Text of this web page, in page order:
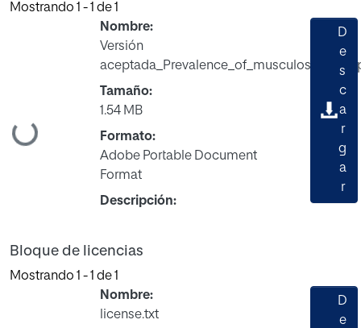
Mostrando 1 - 1 de 1
Cargando...
Nombre:
Versión
Tamaño:
1.54 MB
Formato:
Adobe Portable Document
Format
Descripción:
D
e
s
c
a
r
g
a
r
Bloque de licencias
Mostrando 1 - 1 de 1
Nombre:
license.txt
D
e